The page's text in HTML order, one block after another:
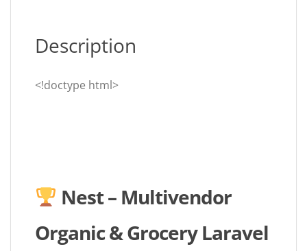
Description
<!doctype html>
Nest – Multivendor
Organic & Grocery Laravel